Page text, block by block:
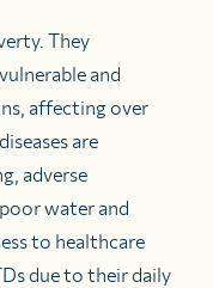
They
and
affecting over
are
adverse
water and
to healthcare
due to their daily